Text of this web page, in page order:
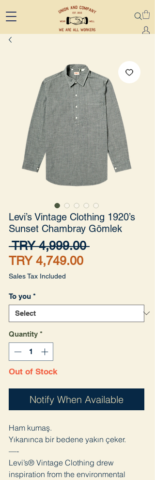
Levi’s Vintage Clothing 1920’s
Sunset Chambray Gömlek
TRY 4,999.00 Regular
TRY 4,749.00Sale
Sales Tax Included
To you *
Quantity *
Out of Stock
Notify When Available
Ham kumaş.
Yıkanınca bir bedene yakın çeker.
—-
Levi’s® Vintage Clothing drew
inspiration from the environmental